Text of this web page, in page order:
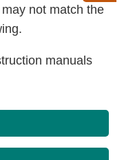
not match the
manuals